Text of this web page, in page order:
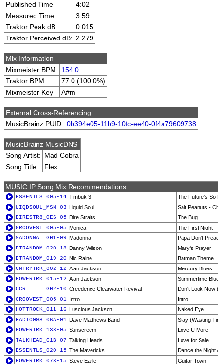
Published Time:
4:02
Measured Time:
3:59
Traktor Peak dB:
0.015
Traktor Perceived dB: 2.279
Mix Information
Mixmeister BPM: 154.0
Traktor BPM:
77.0 (100.0%)
Mixmeister Key:
A#m
External Cross-Referencing
MusicBrainz PUID: 0b394e05-11b9-10fc-ee40-0f4a79609738
MusicBrainz MusicDNS
Song Artist: Mad Cobra
Song Title:
Flex
MUSIC IP Song Mix Recommendations:
ESSENTLS_005-14 Timbuk 3
The Future's So
LIQDSOUL_MSN-03 Liquid Soul
Salt Peanuts -
DIRESTR8_OES-05 Dire Straits
The Bug
GROOVEST_005-05 Monica
The First Night
MADONNA__GH1-09 Madonna
Papa Don't
DTRANDOM_020-18 Danny Wilson
Mary's Prayer
DTRANDOM_019-20 Nic Raine
Batman Theme
CNTRYTRK_002-12 Alan Jackson
Mercury Blues
POWERTRK_015-12 Alan Jackson
Summertime
CCR______GH2-10 Creedence Clearwater Revival
Don't Look Now
GROOVEST_005-01 Intro
Intro
HOTTROCK_011-16 Luscious Jackson
Naked Eye
RADIO098_06A-01 Dave Matthews Band
Stay (Wasting
POWERTRK_133-05 Sunscreem
Love U More
TALKHEAD_G1B-07 Talking Heads
Love for Sale
ESSENTLS_020-15 The Mavericks
Dance the Night
POWERTRK_073-15 Steve Earle
Guitar Town